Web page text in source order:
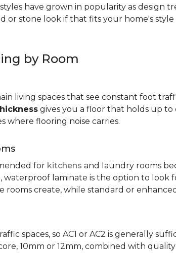
have grown in popularity as design
or stone look if that fits your home's
by Room
living spaces that see constant foot
gives you a floor that holds up
where flooring noise carries.
for kitchens and laundry rooms
laminate is the option to look
rooms create, while standard or
spaces, so AC1 or AC2 is generally
10mm or 12mm, combined with